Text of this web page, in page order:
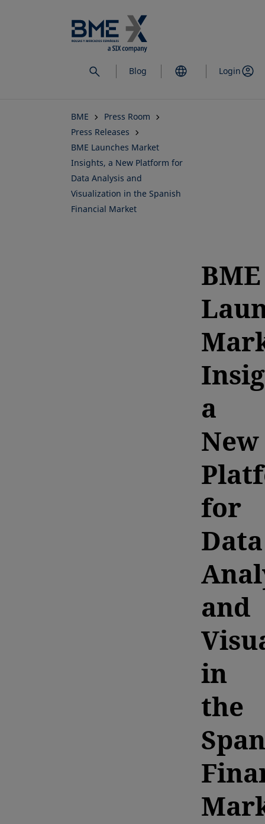
to
main
content
Blog Login
BME
Press Room
Press Releases
BME Launches Market
Insights, a New Platform for
Data Analysis and
Visualization in the Spanish
Financial Market
BME
a
New
for
Data
and
in
the